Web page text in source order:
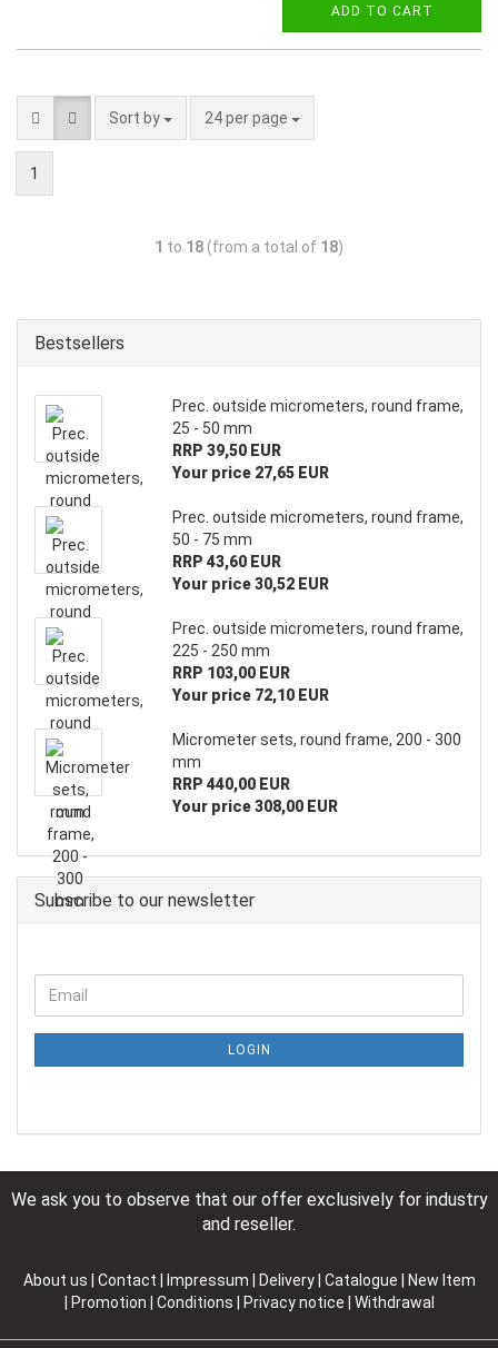
ADD TO CART
Sort by 24 per page
1
1 to 18 (from a total of 18)
Bestsellers
Prec. outside micrometers, round frame,
25 - 50 mm
RRP 39,50 EUR
Your price 27,65 EUR
Prec. outside micrometers, round frame,
50 - 75 mm
RRP 43,60 EUR
Your price 30,52 EUR
Prec. outside micrometers, round frame,
225 - 250 mm
RRP 103,00 EUR
Your price 72,10 EUR
Micrometer sets, round frame, 200 - 300
mm
RRP 440,00 EUR
Your price 308,00 EUR
Subscribe to our newsletter
LOGIN
We ask you to observe that our offer exclusively for industry
and reseller.
About us Contact Impressum Delivery Catalogue | New Item
| Promotion
Conditions Privacy notice Withdrawal